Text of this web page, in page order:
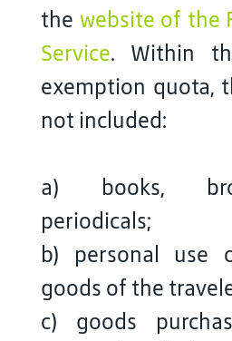
the website of the
Service. Within
exemption quota,
not included:
a) books,
periodicals;
b) personal use
goods of the
c) goods